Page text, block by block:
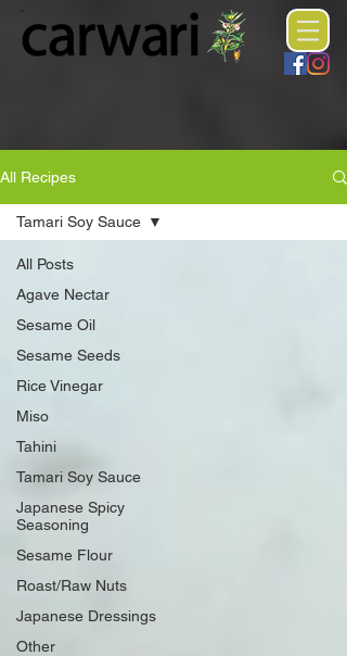
All Recipes
All Posts
Agave Nectar
Sesame Oil
Sesame Seeds
Rice Vinegar
Miso
Tahini
Tamari Soy Sauce
Japanese Spicy
Seasoning
Sesame Flour
Roast/Raw Nuts
Japanese Dressings
Other
Tamari Soy Sauce